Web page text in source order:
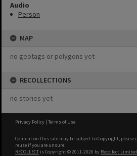
Audio
Person
MAP
no geotags or polygons yet
RECOLLECTIONS
no stories yet
Privacy Policy | Terms of Use
Content on this site may be subject to Copyright, please
reuse if you are unsure.
RECOLLECT is Copyright © 2011-2026 by Recollect Limited